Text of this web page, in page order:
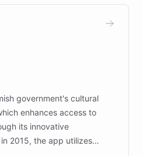
emotional literacy,
students across 32 schools
seven countries while
responsive and data-
government's cultural
enhances access to
its innovative
2015, the app utilizes